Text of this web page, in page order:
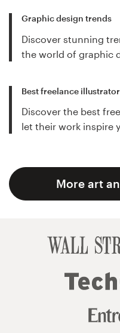
Graphic design trends
Discover stunning
the world of graphic
Best freelance
Discover the best
let their work inspire
More art